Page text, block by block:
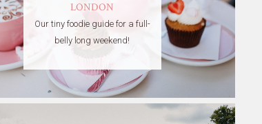
LONDON
Our tiny foodie guide for a full-
belly long weekend!